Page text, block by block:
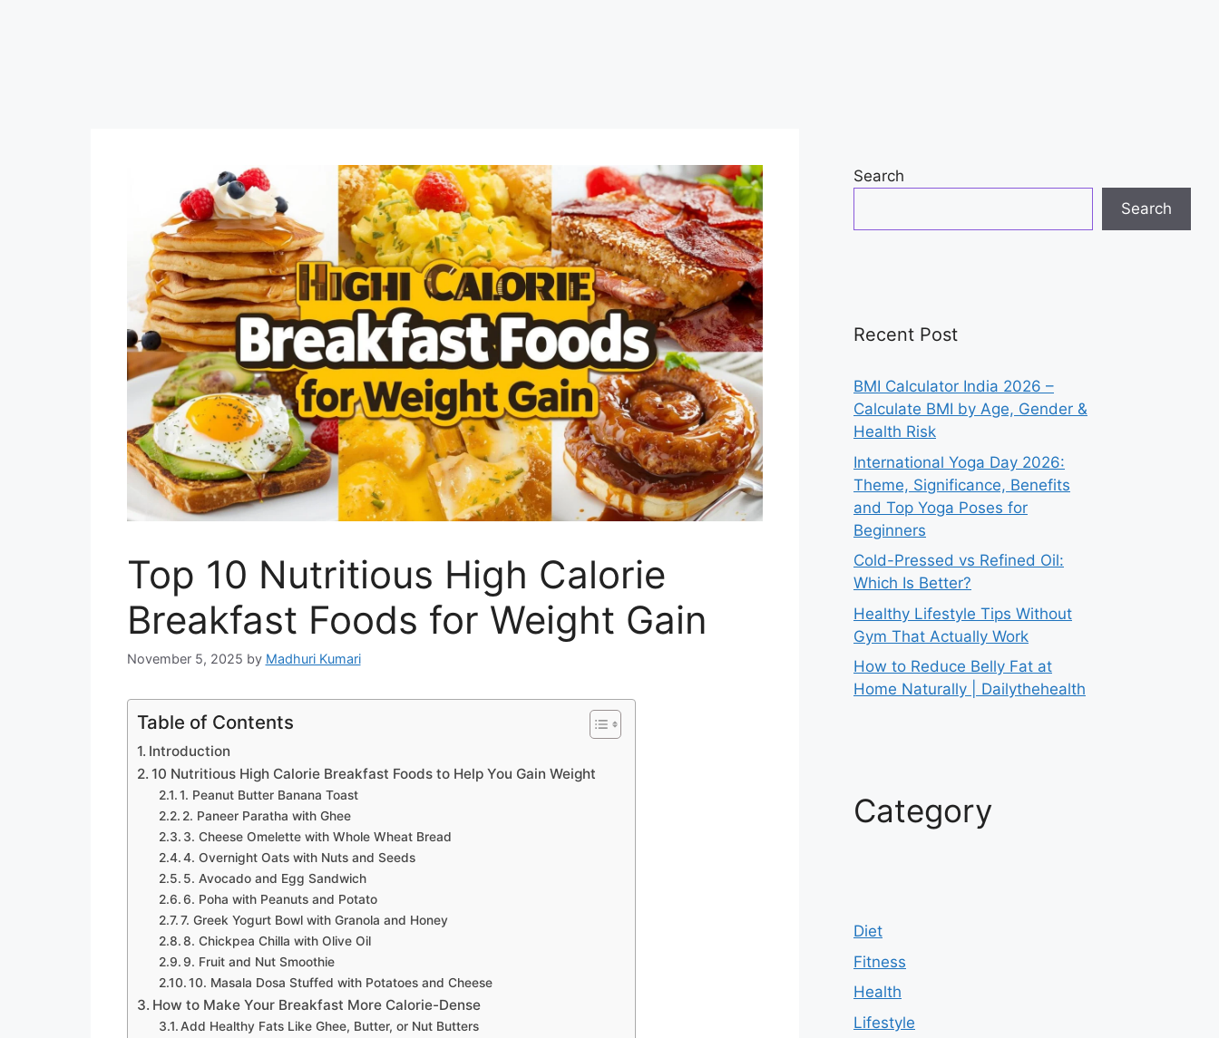
Top 10 Nutritious High Calorie
Breakfast Foods for Weight Gain
November 5, 2025 by Madhuri Kumari
Table of Contents
Introduction
10 Nutritious High Calorie Breakfast Foods to Help You Gain Weight
1. Peanut Butter Banana Toast
2. Paneer Paratha with Ghee
3. Cheese Omelette with Whole Wheat Bread
4. Overnight Oats with Nuts and Seeds
5. Avocado and Egg Sandwich
6. Poha with Peanuts and Potato
7. Greek Yogurt Bowl with Granola and Honey
8. Chickpea Chilla with Olive Oil
9. Fruit and Nut Smoothie
10. Masala Dosa Stuffed with Potatoes and Cheese
How to Make Your Breakfast More Calorie-Dense
Add Healthy Fats Like Ghee, Butter, or Nut Butters
Search
Search
Recent Post
BMI Calculator India 2026 –
Calculate BMI by Age, Gender &
Health Risk
International Yoga Day 2026:
Theme, Significance, Benefits
and Top Yoga Poses for
Beginners
Cold-Pressed vs Refined Oil:
Which Is Better?
Healthy Lifestyle Tips Without
Gym That Actually Work
How to Reduce Belly Fat at
Home Naturally | Dailythehealth
Category
Diet
Fitness
Health
Lifestyle